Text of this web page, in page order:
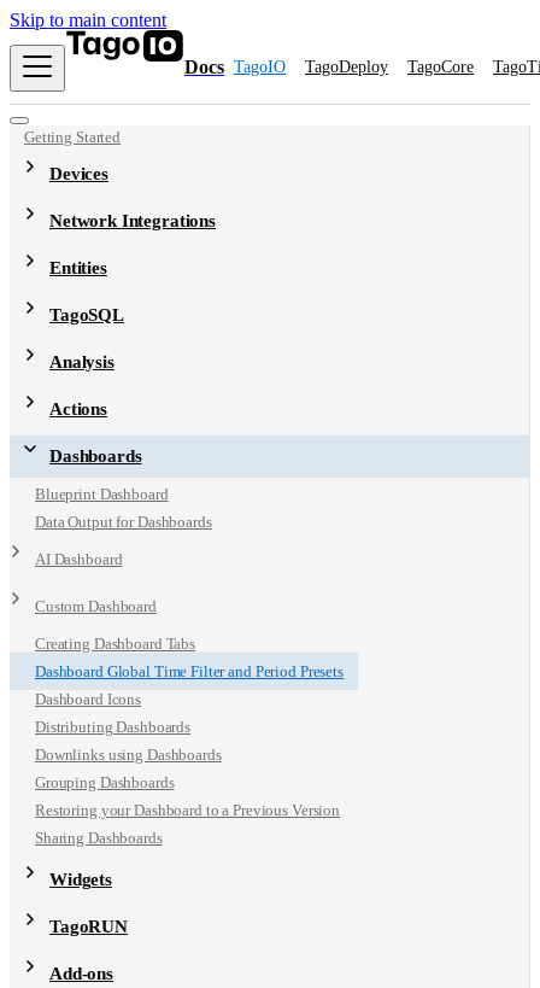
Skip to main content
Docs TagoIO TagoDeploy TagoCore
Getting Started
Devices
Network Integrations
Entities
TagoSQL
Analysis
Actions
Dashboards
Blueprint Dashboard
Data Output for Dashboards
AI Dashboard
Custom Dashboard
Creating Dashboard Tabs
Dashboard Global Time Filter and Period Presets
Dashboard Icons
Distributing Dashboards
Downlinks using Dashboards
Grouping Dashboards
Restoring your Dashboard to a Previous Version
Sharing Dashboards
Widgets
TagoRUN
Add-ons